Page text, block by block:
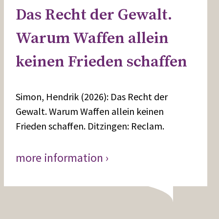
Das Recht der Gewalt.
Warum Waffen allein
keinen Frieden schaffen
Simon, Hendrik (2026): Das Recht der
Gewalt. Warum Waffen allein keinen
Frieden schaffen. Ditzingen: Reclam.
more information ›